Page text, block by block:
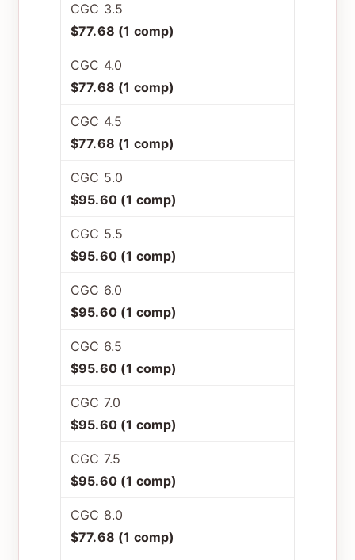
CGC 3.5
$77.68 (1 comp)
CGC 4.0
$77.68 (1 comp)
CGC 4.5
$77.68 (1 comp)
CGC 5.0
$95.60 (1 comp)
CGC 5.5
$95.60 (1 comp)
CGC 6.0
$95.60 (1 comp)
CGC 6.5
$95.60 (1 comp)
CGC 7.0
$95.60 (1 comp)
CGC 7.5
$95.60 (1 comp)
CGC 8.0
$77.68 (1 comp)